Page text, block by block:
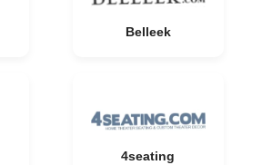
Belleek
4seating